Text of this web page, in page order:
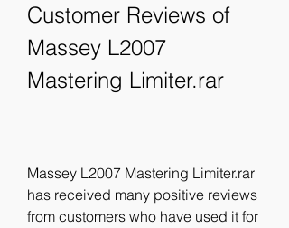
Customer Reviews of
Massey L2007
Mastering Limiter.rar
Massey L2007 Mastering Limiter.rar
has received many positive reviews
from customers who have used it for